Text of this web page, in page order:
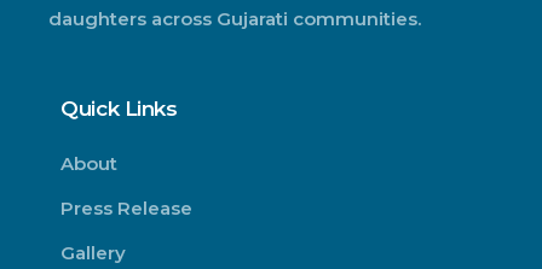
daughters across Gujarati communities.
Quick Links
About
Press Release
Gallery